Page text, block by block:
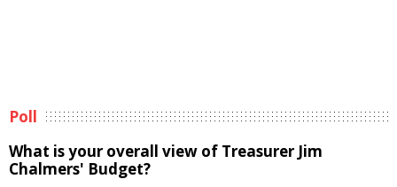
Poll
What is your overall view of Treasurer Jim
Chalmers' Budget?